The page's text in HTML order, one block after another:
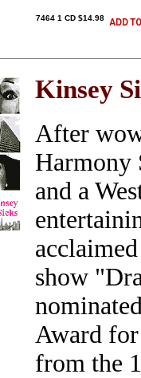
7464 1 CD $14.98
Kinsey
After
Harmony
and a
show
Award
from the